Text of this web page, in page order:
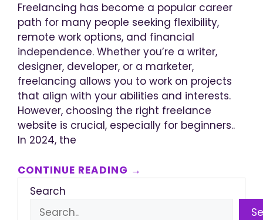
Freelancing has become a popular career
path for many people seeking flexibility,
remote work options, and financial
independence. Whether you’re a writer,
designer, developer, or a marketer,
freelancing allows you to work on projects
that align with your abilities and interests.
However, choosing the right freelance
website is crucial, especially for beginners..
In 2024, the
CONTINUE READING →
Search